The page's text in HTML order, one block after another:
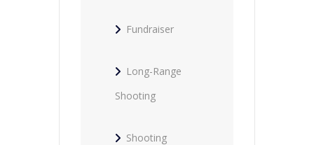
Fundraiser
Long-Range
Shooting
Shooting